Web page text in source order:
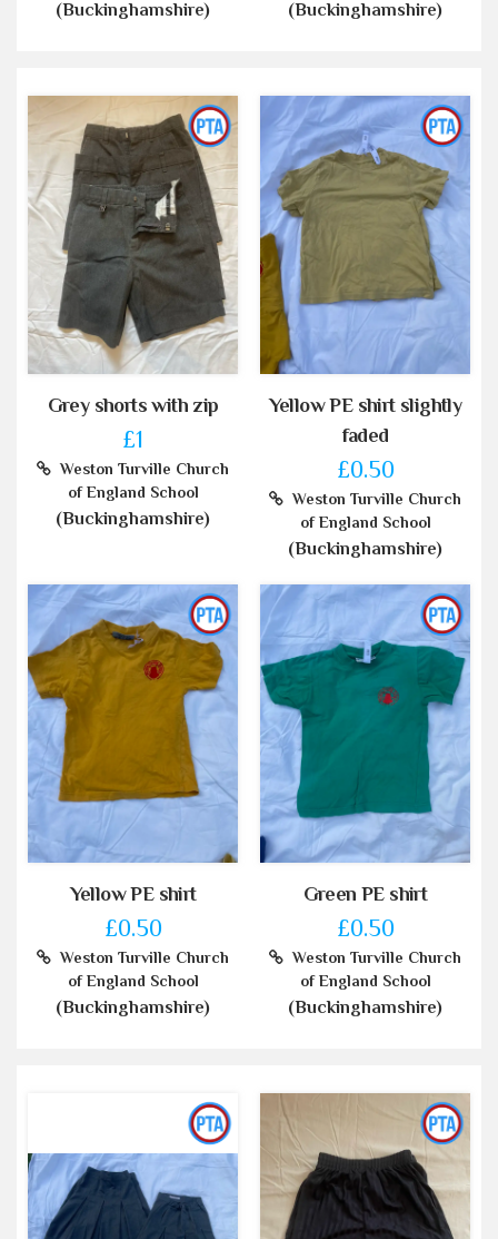
(Buckinghamshire) (Buckinghamshire)
Grey shorts with zip
£1
Weston Turville Church
of England School
(Buckinghamshire)
Yellow PE shirt slightly
faded
£0.50
Weston Turville Church
of England School
(Buckinghamshire)
Yellow PE shirt
£0.50
Weston Turville Church
of England School
(Buckinghamshire)
Green PE shirt
£0.50
Weston Turville Church
of England School
(Buckinghamshire)